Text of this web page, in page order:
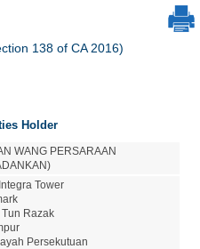
138 of CA 2016)
Holder
WANG PERSARAAN
Tower
Razak
Persekutuan